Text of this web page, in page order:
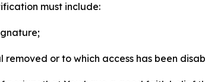
must include:
or to which access has been